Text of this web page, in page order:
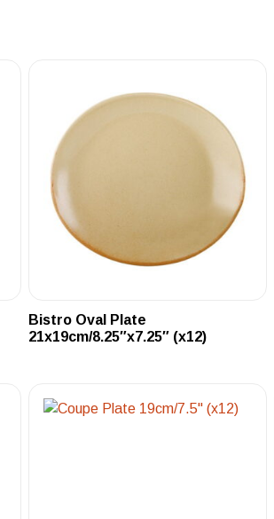
Bistro Oval Plate
21x19cm/8.25″x7.25″ (x12)